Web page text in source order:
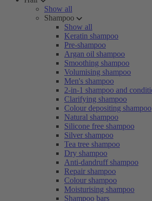
Show all
Shampoo
Show all
Keratin shampoo
Pre-shampoo
Argan oil shampoo
Smoothing shampoo
Volumising shampoo
Men's shampoo
2-in-1 shampoo and
Clarifying shampoo
Colour depositing shampoo
Natural shampoo
Silicone free shampoo
Silver shampoo
Tea tree shampoo
Dry shampoo
Anti-dandruff shampoo
Repair shampoo
Colour shampoo
Moisturising shampoo
Shampoo bars